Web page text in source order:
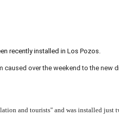
recently installed in Los Pozos.
over the weekend to the
and tourists" and was installed